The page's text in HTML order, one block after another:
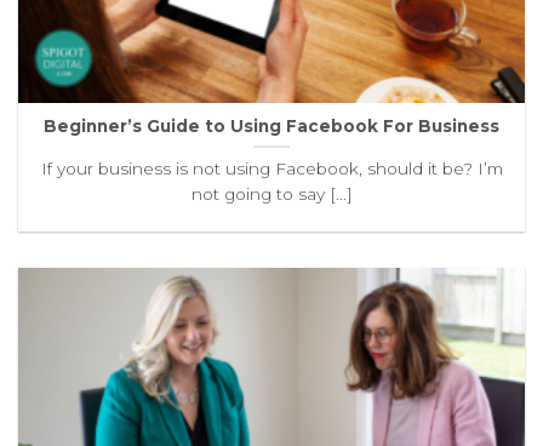
Beginner’s Guide to Using Facebook For Business
If your business is not using Facebook, should it be? I’m
not going to say [...]